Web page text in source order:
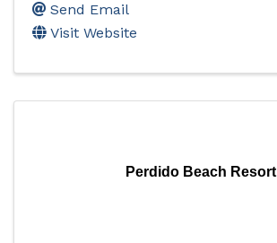
Send Email
Visit Website
Perdido Beach Resort